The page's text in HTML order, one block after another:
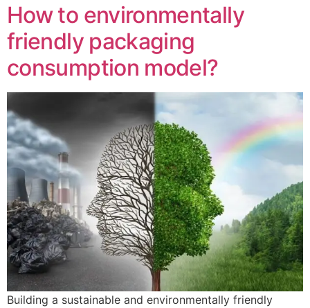
How to environmentally
friendly packaging
consumption model?
Building a sustainable and environmentally friendly